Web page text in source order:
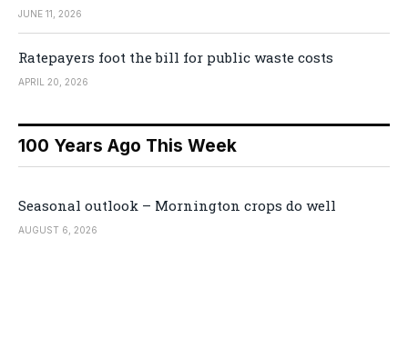
JUNE 11, 2026
Ratepayers foot the bill for public waste costs
APRIL 20, 2026
100 Years Ago This Week
Seasonal outlook – Mornington crops do well
AUGUST 6, 2026